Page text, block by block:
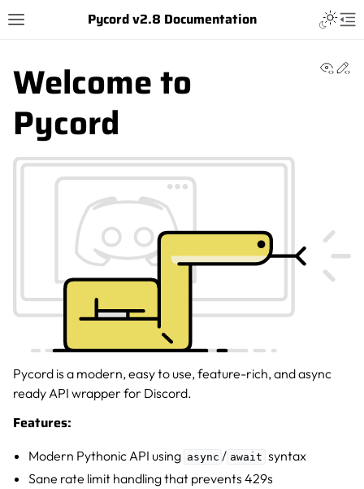
Pycord v2.8 Documentation
Welcome to
Pycord
Pycord is a modern, easy to use, feature-rich, and async
ready API wrapper for Discord.
Features:
Modern Pythonic API using async / await syntax
Sane rate limit handling that prevents 429s